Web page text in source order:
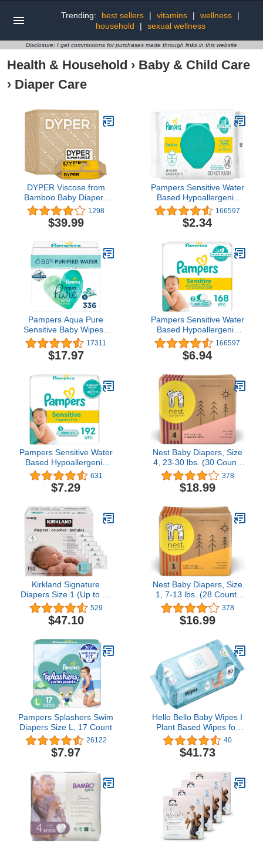
Trending: best sellers | vitamins | wellness
|
household
| sexual wellness
Disclosure: I get commissions for purchases made through links in this website
Health & Household › Baby & Child Care
› Diaper Care
DYPER Viscose from
Bamboo Baby Diapers
Size 4 + Wipes | Honest
Ingredients | Cloth
Alternative | Day &
Plant-Based* Materials |
Hypoallergenic
1298
$39.99
Pampers Sensitive Water
Based Hypoallergenic
and Unscented Baby
Wipes, 56 count Baby
Wipes (Packaging May
166597
$2.34
Pampers Aqua Pure
Sensitive Baby Wipes ,
336 count 17311
$17.97
Pampers Sensitive Water
Based Hypoallergenic
and Unscented Baby
Wipes, 168 count
(Packaging May Vary)
166597
$6.94
Pampers Sensitive Water
Based Hypoallergenic
and Unscented Baby
Wipes Refill, 192 count
(Packaging May Vary)
631
$7.29
Nest Baby Diapers, Size
4, 23-30 lbs. (30 Count)
Disposable Premium
Diapers for Toddlers,
Gentle Plant-Based
Free
378
$18.99
Kirkland Signature
Diapers Size 1 (Up to 14
Pounds) 192 Count W/
Exclusive Health and
Outdoors Wipes
529
$47.10
Nest Baby Diapers, Size
1, 7-13 lbs. (28 Count)
Disposable Premium
Diapers for Newborn
Babies, Gentle Plant-
Fragrance-Free
378
$16.99
Pampers Splashers Swim
Diapers Size L, 17 Count
26122
$7.97
Hello Bello Baby Wipes I
Plant Based Wipes for
Sensitive Skin Made with
99% Water and Aloe for
Babies and Kids I
(6 Packs of 6)
40
$41.73